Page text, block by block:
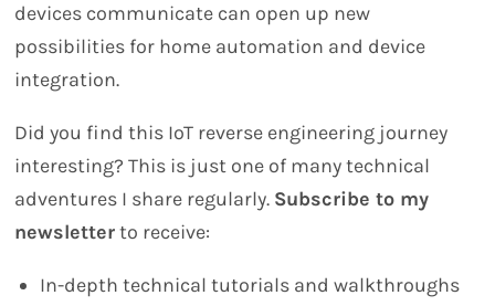
devices communicate can open up new
possibilities for home automation and device
integration.
Did you find this IoT reverse engineering journey
interesting? This is just one of many technical
adventures I share regularly. Subscribe to my
newsletterto receive:
In-depth technical tutorials and walkthroughs